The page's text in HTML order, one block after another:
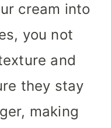
cream into
you not
and
they stay
making